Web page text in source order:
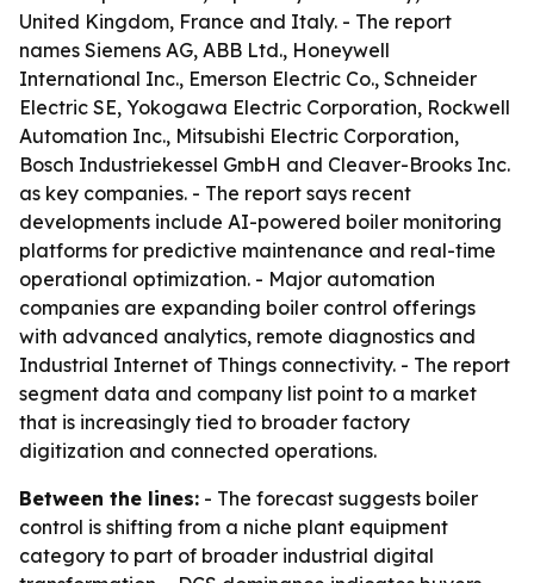
United Kingdom, France and Italy. - The report
names Siemens AG, ABB Ltd., Honeywell
International Inc., Emerson Electric Co., Schneider
Electric SE, Yokogawa Electric Corporation, Rockwell
Automation Inc., Mitsubishi Electric Corporation,
Bosch Industriekessel GmbH and Cleaver-Brooks Inc.
as key companies. - The report says recent
developments include AI-powered boiler monitoring
platforms for predictive maintenance and real-time
operational optimization. - Major automation
companies are expanding boiler control offerings
with advanced analytics, remote diagnostics and
Industrial Internet of Things connectivity. - The report
segment data and company list point to a market
that is increasingly tied to broader factory
digitization and connected operations.
Between the lines: - The forecast suggests boiler
control is shifting from a niche plant equipment
category to part of broader industrial digital